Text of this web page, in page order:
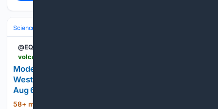
Science & Technology
@EQAlerts
Moderate mag. 4.3 earthquake - Indonesia: Off
West Coast of Northern Sumatra on Thursday,
Aug 6, 2026, at 07:05 pm (Universal Time)
58+ min ago